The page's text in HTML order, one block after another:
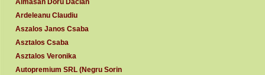
Ardeleanu Claudiu
Aszalos Janos Csaba
Asztalos Csaba
Asztalos Veronika
Autopremium SRL (Negru Sorin